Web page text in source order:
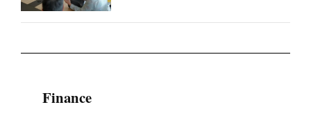
Finance